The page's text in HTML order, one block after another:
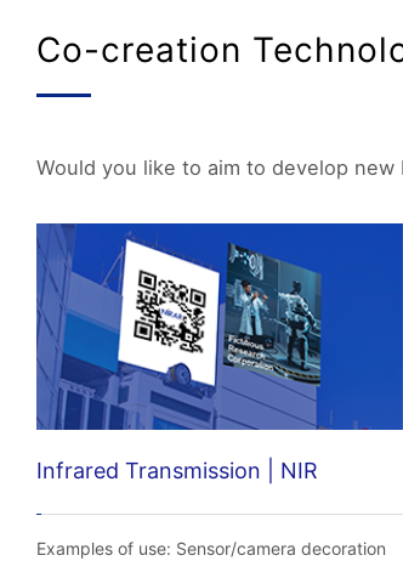
Co-creation
Would you like to aim to develop
Infrared Transmission | NIR
Examples of use: Sensor/camera decoration